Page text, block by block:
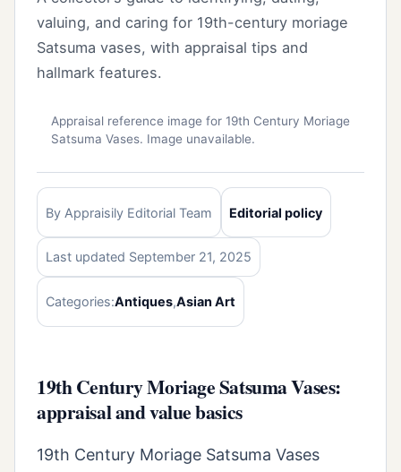
valuing, and caring for 19th-century moriage
Satsuma vases, with appraisal tips and
hallmark features.
Appraisal reference image for 19th Century Moriage
Satsuma Vases. Image unavailable.
By Appraisily Editorial Team Editorial policy
Last updated September 21, 2025
Categories:Antiques,Asian Art
19th Century Moriage Satsuma Vases:
appraisal and value basics
19th Century Moriage Satsuma Vases